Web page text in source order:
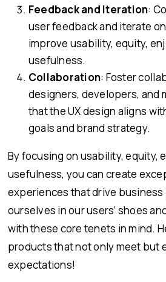
Feedback and Iteration:
user feedback and iterate
improve usability, equity,
usefulness.
Collaboration: Foster
designers, developers, and
that the UX design aligns
goals and brand strategy.
By focusing on usability, equity,
usefulness, you can create
experiences that drive business
ourselves in our users’ shoes
with these core tenets in mind.
products that not only meet but
expectations!